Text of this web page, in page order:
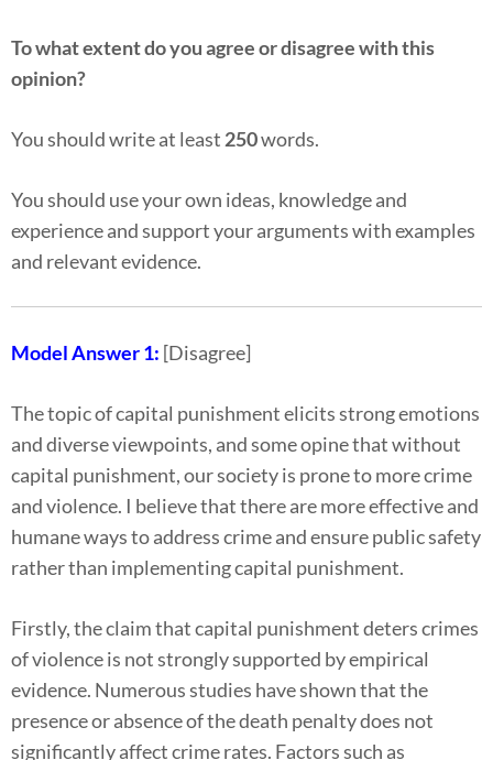
To what extent do you agree or disagree with this
opinion?
You should write at least 250words.
You should use your own ideas, knowledge and
experience and support your arguments with examples
and relevant evidence.
Model Answer 1: [Disagree]
The topic of capital punishment elicits strong emotions
and diverse viewpoints, and some opine that without
capital punishment, our society is prone to more crime
and violence. I believe that there are more effective and
humane ways to address crime and ensure public safety
rather than implementing capital punishment.
Firstly, the claim that capital punishment deters crimes
of violence is not strongly supported by empirical
evidence. Numerous studies have shown that the
presence or absence of the death penalty does not
significantly affect crime rates. Factors such as